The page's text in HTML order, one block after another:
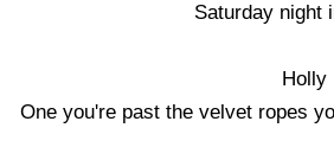
Saturday night
Holly
One you're past the velvet ropes